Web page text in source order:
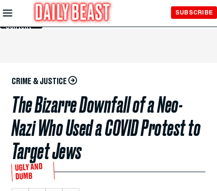
Skip to
Main
Content
SUBSCRIBE
CRIME & JUSTICE
The Bizarre Downfall of a Neo-
Nazi Who Used a COVID Protest to
Target Jews
UGLY AND
DUMB